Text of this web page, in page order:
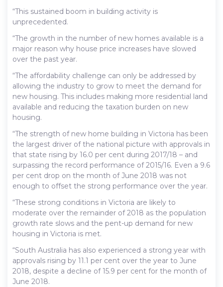
“This sustained boom in building activity is
unprecedented.
“The growth in the number of new homes available is a
major reason why house price increases have slowed
over the past year.
“The affordability challenge can only be addressed by
allowing the industry to grow to meet the demand for
new housing. This includes making more residential land
available and reducing the taxation burden on new
housing.
“The strength of new home building in Victoria has been
the largest driver of the national picture with approvals in
that state rising by 16.0 per cent during 2017/18 – and
surpassing the record performance of 2015/16. Even a 9.6
per cent drop on the month of June 2018 was not
enough to offset the strong performance over the year.
“These strong conditions in Victoria are likely to
moderate over the remainder of 2018 as the population
growth rate slows and the pent-up demand for new
housing in Victoria is met.
“South Australia has also experienced a strong year with
approvals rising by 11.1 per cent over the year to June
2018, despite a decline of 15.9 per cent for the month of
June 2018.